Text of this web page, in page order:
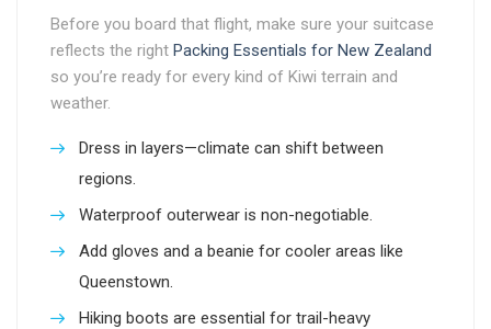
Before you board that flight, make sure your suitcase
reflects the right Packing Essentials for New Zealand
so you’re ready for every kind of Kiwi terrain and
weather.
Dress in layers—climate can shift between
regions.
Waterproof outerwear is non-negotiable.
Add gloves and a beanie for cooler areas like
Queenstown.
Hiking boots are essential for trail-heavy